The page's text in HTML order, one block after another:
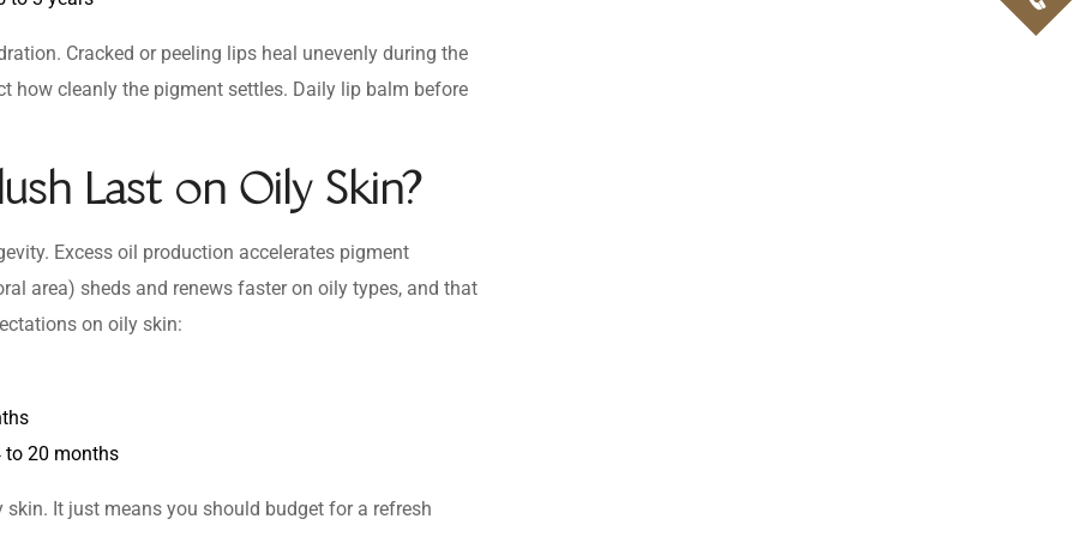
Cracked or peeling lips heal unevenly during the
how cleanly the pigment settles. Daily lip balm before
Last on Oily Skin?
Excess oil production accelerates pigment
area) sheds and renews faster on oily types, and that
on oily skin:
20 months
It just means you should budget for a refresh